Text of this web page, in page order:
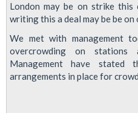
London may be on strike
writing this a deal may be be
We met with management
overcrowding on
Management have
arrangements in place for